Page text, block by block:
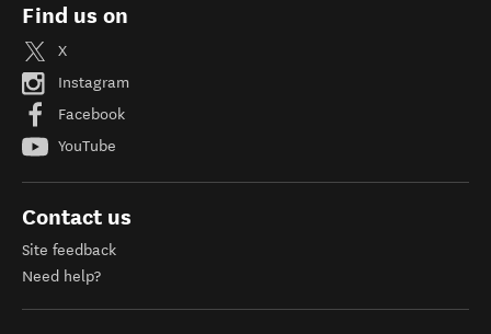
Find us on
X
Instagram
Facebook
YouTube
Contact us
Site feedback
Need help?